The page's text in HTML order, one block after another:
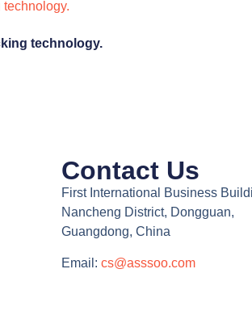
technology.
Contact Us
First International Business
Nancheng District, Dongguan,
Guangdong, China
Email: cs@asssoo.com